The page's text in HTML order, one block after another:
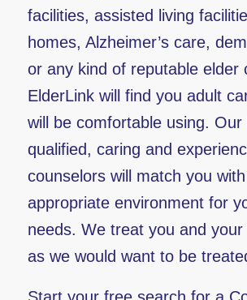
facilities, assisted living
homes, Alzheimer’s care,
or any kind of reputable elder
ElderLink will find you adult
will be comfortable using. Our
qualified, caring and
counselors will match you
appropriate environment for
needs. We treat you and
as we would want to be